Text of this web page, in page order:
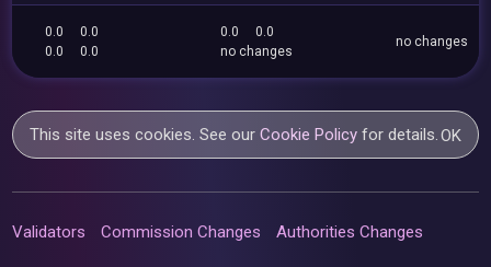
0.0
0.0
0.0
0.0
0.0
0.0
no changes
no changes
This site uses cookies. See ourCookie Policy for details.OK
Validators Commission Changes Authorities Changes